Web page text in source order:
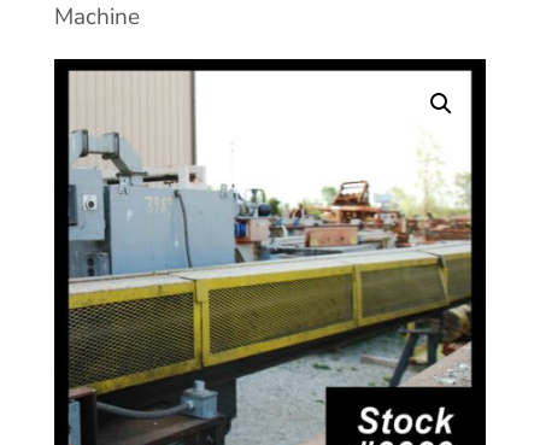
Machine